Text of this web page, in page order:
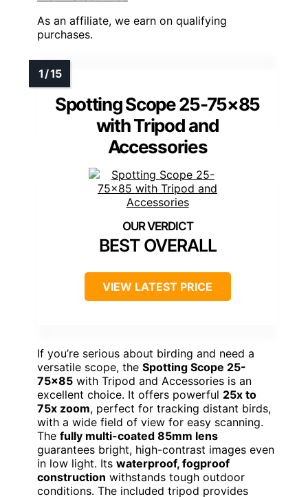
As an affiliate, we earn on qualifying
purchases.
Spotting Scope 25-75×85
with Tripod and
Accessories
BEST OVERALL
VIEW LATEST PRICE
If you’re serious about birding and need a
versatile scope, the Spotting Scope 25-
75×85 with Tripod and Accessories is an
excellent choice. It offers powerful 25x to
75x zoom, perfect for tracking distant birds,
with a wide field of view for easy scanning.
The fully multi-coated 85mm lens
guarantees bright, high-contrast images even
in low light. Its waterproof, fogproof
construction withstands tough outdoor
conditions. The included tripod provides